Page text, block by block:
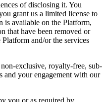
of disclosing it. You
grant us a limited license to
is available on the Platform,
that have been removed or
and/or the services
exclusive, royalty-free, sub-
and your engagement with our